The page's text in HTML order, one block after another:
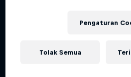
Pengaturan
Tolak Semua